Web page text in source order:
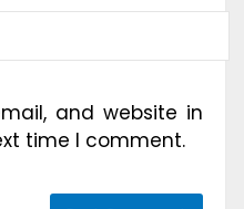
and website in
time I comment.